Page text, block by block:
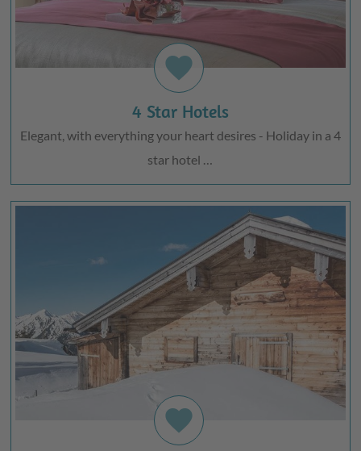
favorite
4 Star Hotels
Elegant, with everything your heart desires - Holiday in a 4
star hotel …
favorite